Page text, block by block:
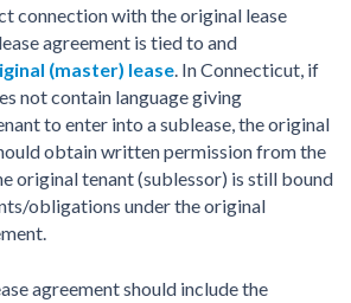
connection with the original lease
agreement is tied to and
(master) lease. In Connecticut, if
not contain language giving
to enter into a sublease, the original
obtain written permission from the
original tenant (sublessor) is still bound
obligations under the original
agreement should include the